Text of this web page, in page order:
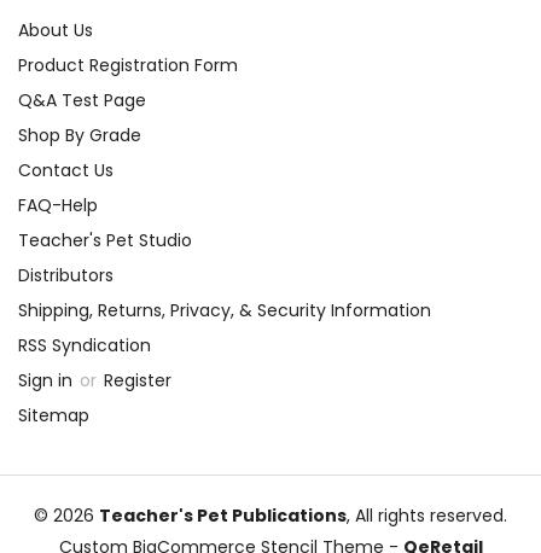
About Us
Product Registration Form
Q&A Test Page
Shop By Grade
Contact Us
FAQ-Help
Teacher's Pet Studio
Distributors
Shipping, Returns, Privacy, & Security Information
RSS Syndication
Sign in or Register
Sitemap
© 2026 Teacher's Pet Publications, All rights reserved.
Custom BigCommerce Stencil Theme - QeRetail